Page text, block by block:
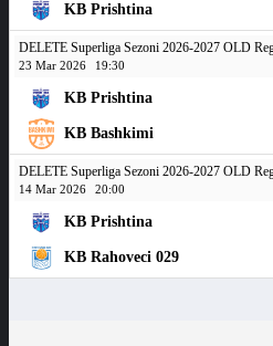
KB Prishtina
DELETE Superliga Sezoni 2026-2027 OLD
23 Mar 2026 19:30
KB Prishtina
KB Bashkimi
DELETE Superliga Sezoni 2026-2027 OLD
14 Mar 2026 20:00
KB Prishtina
KB Rahoveci 029